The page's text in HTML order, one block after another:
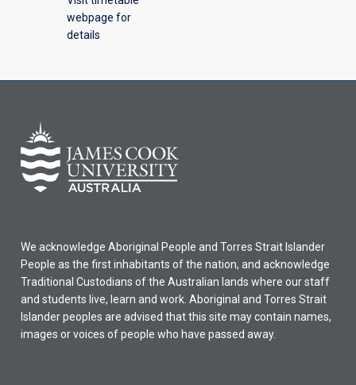
webpage for
details
We acknowledge Aboriginal People and Torres Strait Islander
People as the first inhabitants of the nation, and acknowledge
Traditional Custodians of the Australian lands where our staff
and students live, learn and work. Aboriginal and Torres Strait
Islander peoples are advised that this site may contain names,
images or voices of people who have passed away.